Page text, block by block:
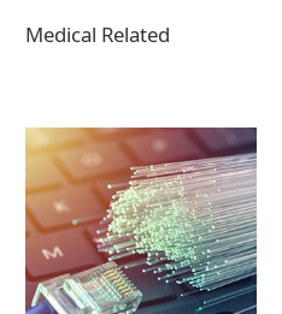
Medical Related